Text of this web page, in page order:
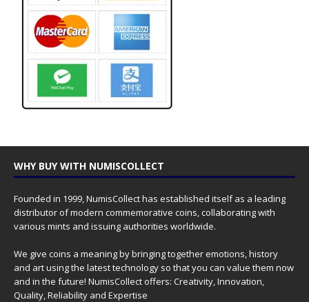
WHY BUY WITH NUMISCOLLECT
Founded in 1999, NumisCollect has established itself as a leading
distributor of modern commemorative coins, collaborating with
various mints and issuing authorities worldwide.
We give coins a meaning by bringing together emotions, history
and art using the latest technology so that you can value them now
and in the future! NumisCollect offers: Creativity, Innovation,
Quality, Reliability and Expertise